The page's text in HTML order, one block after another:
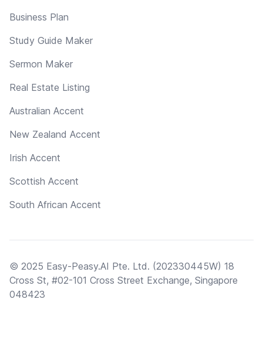
Business Plan
Study Guide Maker
Sermon Maker
Real Estate Listing
Australian Accent
New Zealand Accent
Irish Accent
Scottish Accent
South African Accent
© 2025 Easy-Peasy.AI Pte. Ltd. (202330445W) 18
Cross St, #02-101 Cross Street Exchange, Singapore
048423